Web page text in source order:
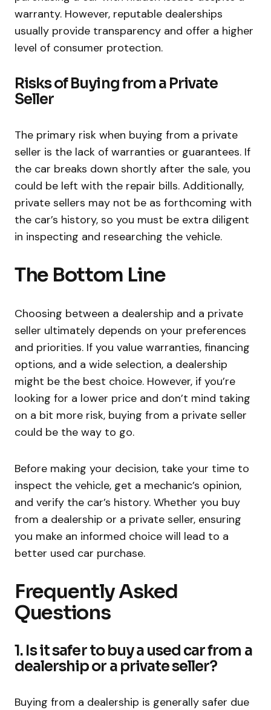
warranty. However, reputable dealerships
usually provide transparency and offer a higher
level of consumer protection.
Risks of Buying from a Private
Seller
The primary risk when buying from a private
seller is the lack of warranties or guarantees. If
the car breaks down shortly after the sale, you
could be left with the repair bills. Additionally,
private sellers may not be as forthcoming with
the car’s history, so you must be extra diligent
in inspecting and researching the vehicle.
The Bottom Line
Choosing between a dealership and a private
seller ultimately depends on your preferences
and priorities. If you value warranties, financing
options, and a wide selection, a dealership
might be the best choice. However, if you’re
looking for a lower price and don’t mind taking
on a bit more risk, buying from a private seller
could be the way to go.
Before making your decision, take your time to
inspect the vehicle, get a mechanic’s opinion,
and verify the car’s history. Whether you buy
from a dealership or a private seller, ensuring
you make an informed choice will lead to a
better used car purchase.
Frequently Asked
Questions
1. Is it safer to buy a used car from a
dealership or a private seller?
Buying from a dealership is generally safer due